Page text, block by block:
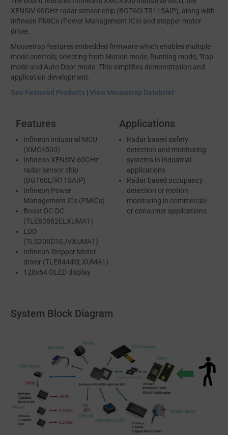
XENSIV 60GHz radar sensor chip (BGT60LTR11SAIP), along with
Infineon PMICs (Power Management ICs) and stepper motor
driver.
Mousetrap features embedded firmware which enables multiple
mode controls; selecting from Motion mode, Running mode, Trap
mode and Auto Door mode. This simplifies demonstration and
application development.
See Featured Products | View Mousetrap Databrief
Features
Infineon industrial MCU
(XMC4500)
Infineon XENSIV 60GHz
radar sensor chip
(BGT60LTR11SAIP)
Infineon Power
Management ICs (PMICs)
Boost DC-DC
(TLE83862ELXUMA1)
LDO
(TLS208D1EJVXUMA1)
Infineon Stepper Motor
driver (TLE8444SLXUMA1)
128x64 OLED display
Applications
Radar based safety
detection and monitoring
systems in industrial
applications
Radar based occupancy
detection or motion
monitoring in commercial
or consumer applications
System Block Diagram